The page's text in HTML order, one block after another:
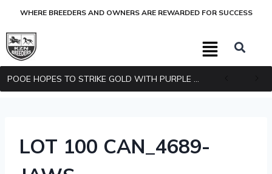
WHERE BREEDERS AND OWNERS ARE REWARDED FOR SUCCESS
LOT 100 CAN_4689-